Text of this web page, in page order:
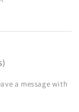
a message with